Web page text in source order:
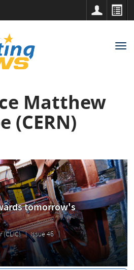
Matthew
(CERN)
tomorrow's
(CLIC)
Issue 46